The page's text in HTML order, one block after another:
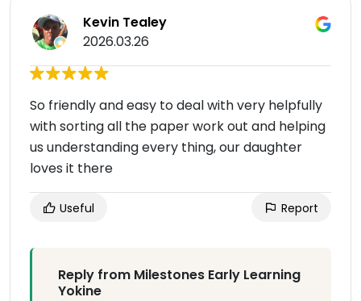
Kevin Tealey
2026.03.26
So friendly and easy to deal with very helpfully
with sorting all the paper work out and helping
us understanding every thing, our daughter
loves it there
Useful Report
Reply from Milestones Early Learning
Yokine